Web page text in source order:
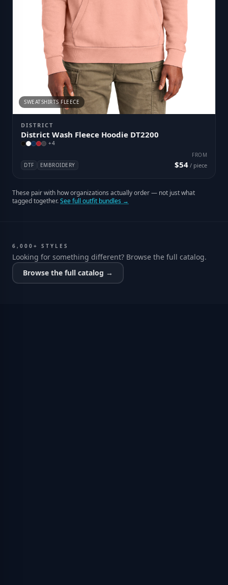
SWEATSHIRTS FLEECE
DISTRICT
District Wash Fleece Hoodie DT2200
+4
DTF EMBROIDERY
FROM
$54 / piece
These pair with how organizations actually order — not just what
tagged together.See full outfit bundles →
6,000+ STYLES
Looking for something different? Browse the full catalog.
Browse the full catalog →